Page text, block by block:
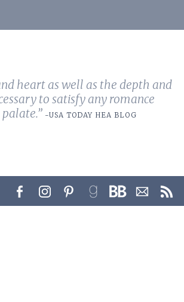
heart as well as the depth and
to satisfy any romance
-USA TODAY HEA BLOG